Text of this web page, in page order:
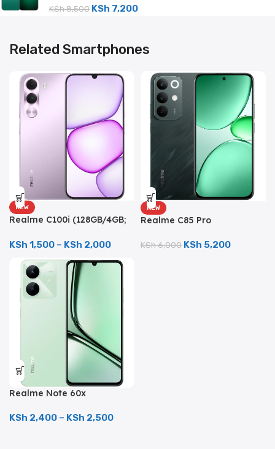
KSh8,500 KSh 7,200
Related Smartphones
NEW
Realme C100i (128GB/4GB;
5000mAh)
KSh 1,500 – KSh 2,000
NEW
Realme C85 Pro
Camera; 7000mAh)
KSh6,000 KSh 5,200
Realme Note 60x
Camera; 5000mAh)
KSh 2,400 – KSh 2,500